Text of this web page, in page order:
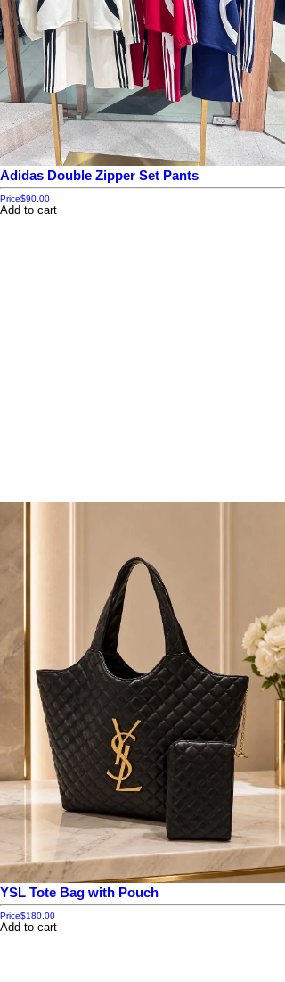
Adidas Double Zipper Set Pants
Price$90.00
Add to cart
YSL Tote Bag with Pouch
Price$180.00
Add to cart